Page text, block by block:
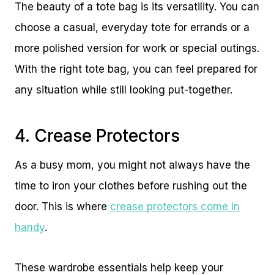
The beauty of a tote bag is its versatility. You can
choose a casual, everyday tote for errands or a
more polished version for work or special outings.
With the right tote bag, you can feel prepared for
any situation while still looking put-together.
4. Crease Protectors
As a busy mom, you might not always have the
time to iron your clothes before rushing out the
door. This is where crease protectors come in
handy.
These wardrobe essentials help keep your